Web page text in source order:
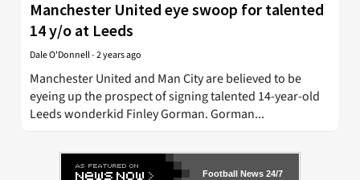
Manchester United eye swoop for talented
14 y/o at Leeds
Dale O'Donnell-2 years ago
Manchester United and Man City are believed to be
eyeing up the prospect of signing talented 14-year-old
Leeds wonderkid Finley Gorman. Gorman...
Football News 24/7